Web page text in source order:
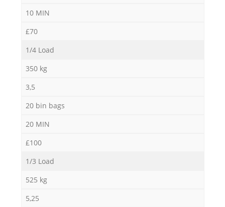
10 MIN
£70
1/4 Load
350 kg
3,5
20 bin bags
20 MIN
£100
1/3 Load
525 kg
5,25